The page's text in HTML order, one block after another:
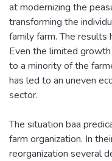
at modernizing the
transforming the
family farm. The results
Even the limited
to a minority of the
has led to an uneven
sector.
The situation baa
farm organization. In
reorganization several